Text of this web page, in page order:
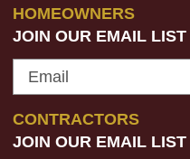
HOMEOWNERS
JOIN OUR EMAIL LIST
Email
CONTRACTORS
JOIN OUR EMAIL LIST